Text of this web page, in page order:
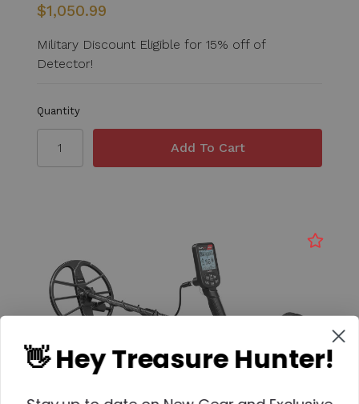
$1,050.99
Military Discount Eligible for 15% off of
Detector!
Quantity
👋 Hey Treasure Hunter!